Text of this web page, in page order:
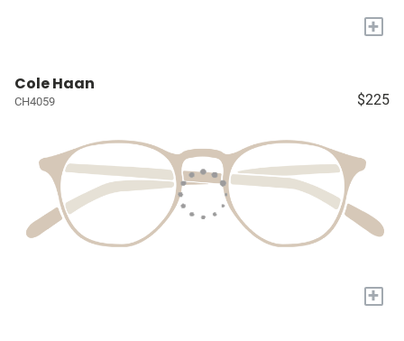
+
Cole Haan
CH4059 $225
+